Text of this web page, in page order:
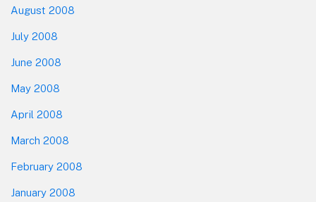
August 2008
July 2008
June 2008
May 2008
April 2008
March 2008
February 2008
January 2008